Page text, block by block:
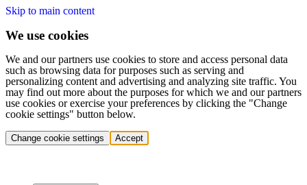
Skip to main content
We use cookies
We and our partners use cookies to store and access personal data
such as browsing data for purposes such as serving and
personalizing content and advertising and analyzing site traffic. You
may find out more about the purposes for which we and our partners
use cookies or exercise your preferences by clicking the "Change
cookie settings" button below.
Change cookie settings Accept